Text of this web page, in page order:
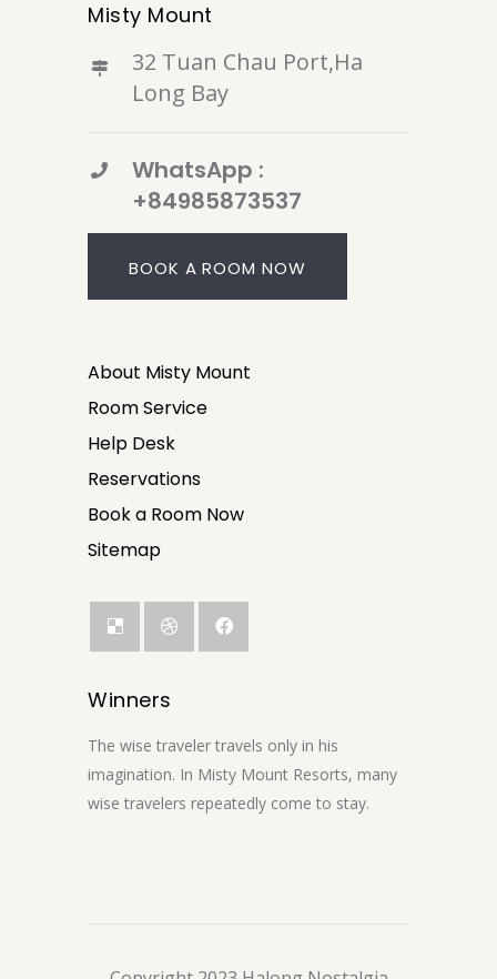
Misty Mount
32 Tuan Chau Port,Ha
Long Bay
WhatsApp :
+84985873537
BOOK A ROOM NOW
About Misty Mount
Room Service
Help Desk
Reservations
Book a Room Now
Sitemap
Winners
The wise traveler travels only in his
imagination. In Misty Mount Resorts, many
wise travelers repeatedly come to stay.